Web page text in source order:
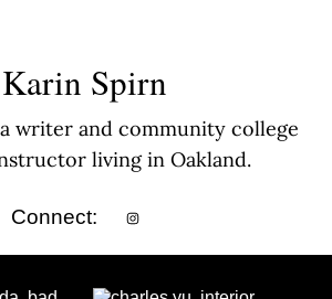
Karin Spirn
writer and community college
living in Oakland.
Connect: